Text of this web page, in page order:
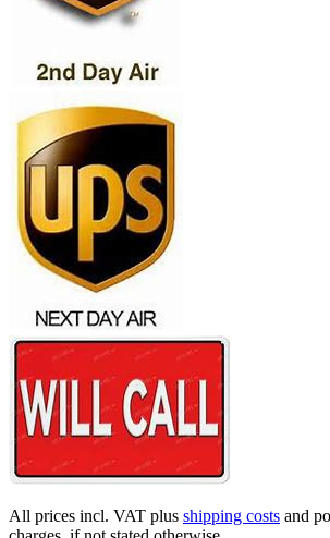
All prices incl. VAT plus shipping costs and